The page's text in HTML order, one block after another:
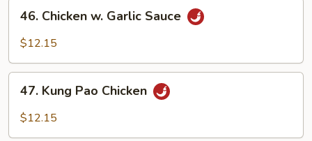
Chicken
Sauce
46. Chicken w. Garlic Sauce
$12.15
Kung
Pao
47. Kung Pao Chicken
$12.15